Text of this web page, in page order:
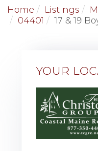
Home
Listings
04401
17 & 19
YOUR